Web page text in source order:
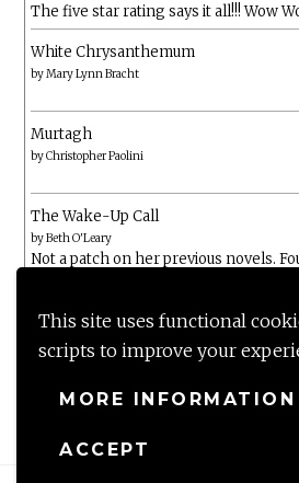
This site uses functional
scripts to improve your
MORE INFORMATION
ACCEPT
The five star rating says it all!!! Wow
White Chrysanthemum
byMary Lynn Bracht
Murtagh
byChristopher Paolini
The Wake-Up Call
byBeth O'Leary
Not a patch on her previous novels.